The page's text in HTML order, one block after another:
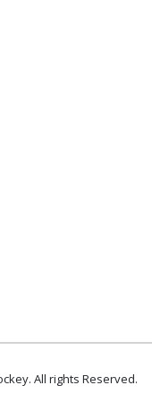
All rights Reserved.